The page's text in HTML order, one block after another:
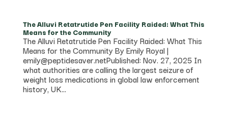
The Alluvi Retatrutide Pen Facility Raided: What This
Means for the Community
The Alluvi Retatrutide Pen Facility Raided: What This
Means for the Community By Emily Royal |
emily@peptidesaver.netPublished: Nov. 27, 2025 In
what authorities are calling the largest seizure of
weight loss medications in global law enforcement
history, UK...